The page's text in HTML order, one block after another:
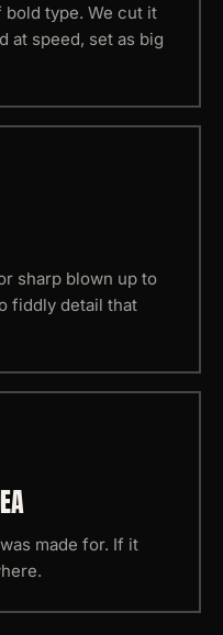
type. We cut it
at speed, set as big
sharp blown up to
fiddly detail that
made for. If it